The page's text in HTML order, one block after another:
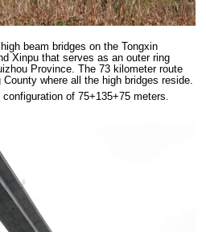
beam bridges on the Tongxin
Xinpu that serves as an outer ring
Province. The 73 kilometer route
where all the high bridges reside.
of 75+135+75 meters.